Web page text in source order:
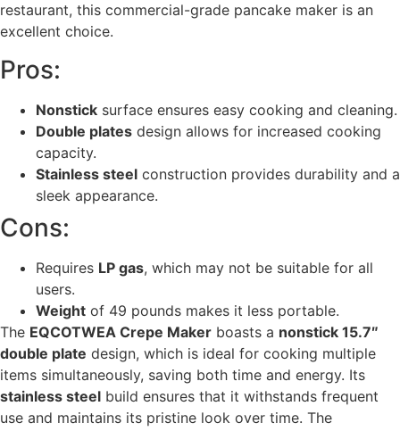
restaurant, this commercial-grade pancake maker is an
excellent choice.
Pros:
Nonstick surface ensures easy cooking and cleaning.
Double plates design allows for increased cooking
capacity.
Stainless steel construction provides durability and a
sleek appearance.
Cons:
Requires LP gas, which may not be suitable for all
users.
Weight of 49 pounds makes it less portable.
The EQCOTWEA Crepe Maker boasts a nonstick 15.7″
double plate design, which is ideal for cooking multiple
items simultaneously, saving both time and energy. Its
stainless steel build ensures that it withstands frequent
use and maintains its pristine look over time. The